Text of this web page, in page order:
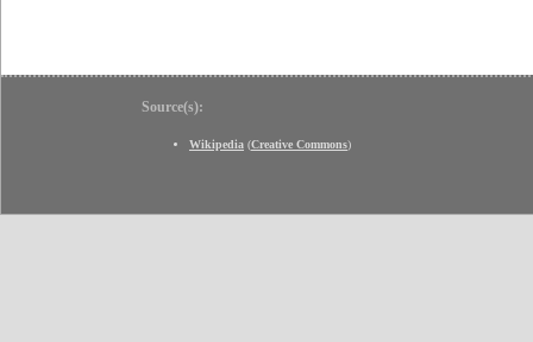
Source(s):
Wikipedia (Creative Commons)